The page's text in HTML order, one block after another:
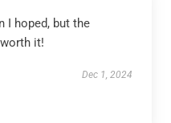
I hoped, but the
it!
Dec 1, 2024